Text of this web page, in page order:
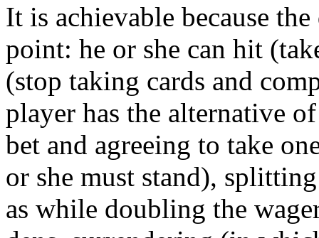
It is achievable because
point: he or she can hit
(stop taking cards and
player has the alternative
bet and agreeing to take
or she must stand),
as while doubling the